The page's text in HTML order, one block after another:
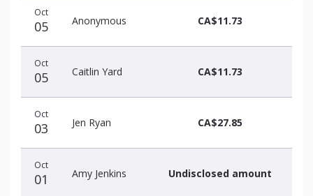
Oct
05 Anonymous CA$11.73
Oct
05 Caitlin Yard CA$11.73
Oct
03 Jen Ryan CA$27.85
Oct
01 Amy Jenkins Undisclosed amount